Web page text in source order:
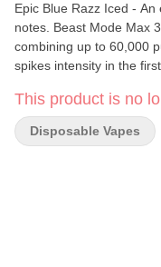
Epic Blue Razz Iced -
notes. Beast Mode Max 3 is engineered for flavour chasers,
combining up to 60,000
spikes intensity in the
and a full info display for
disposable convenience
reservoir, mesh coil
This product is no
Disposable Vapes